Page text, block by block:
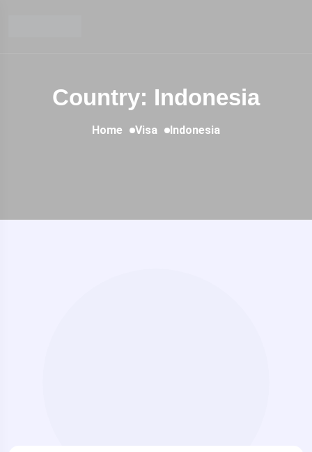
Country: Indonesia
Home Visa Indonesia